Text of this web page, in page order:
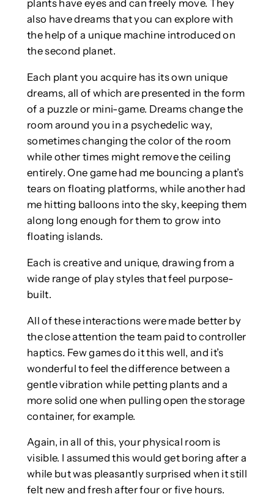
plants have eyes and can freely move. They
also have dreams that you can explore with
the help of a unique machine introduced on
the second planet.
Each plant you acquire has its own unique
dreams, all of which are presented in the form
of a puzzle or mini-game. Dreams change the
room around you in a psychedelic way,
sometimes changing the color of the room
while other times might remove the ceiling
entirely. One game had me bouncing a plant’s
tears on floating platforms, while another had
me hitting balloons into the sky, keeping them
along long enough for them to grow into
floating islands.
Each is creative and unique, drawing from a
wide range of play styles that feel purpose-
built.
All of these interactions were made better by
the close attention the team paid to controller
haptics. Few games do it this well, and it’s
wonderful to feel the difference between a
gentle vibration while petting plants and a
more solid one when pulling open the storage
container, for example.
Again, in all of this, your physical room is
visible. I assumed this would get boring after a
while but was pleasantly surprised when it still
felt new and fresh after four or five hours.